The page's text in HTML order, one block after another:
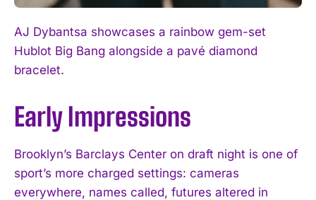
AJ Dybantsa showcases a rainbow gem-set
Hublot Big Bang alongside a pavé diamond
bracelet.
Early Impressions
Brooklyn’s Barclays Center on draft night is one of
sport’s more charged settings: cameras
everywhere, names called, futures altered in